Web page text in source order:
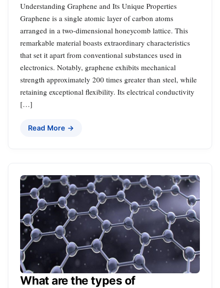
Understanding Graphene and Its Unique Properties
Graphene is a single atomic layer of carbon atoms
arranged in a two-dimensional honeycomb lattice. This
remarkable material boasts extraordinary characteristics
that set it apart from conventional substances used in
electronics. Notably, graphene exhibits mechanical
strength approximately 200 times greater than steel, while
retaining exceptional flexibility. Its electrical conductivity
[…]
Read More →
What are the types of